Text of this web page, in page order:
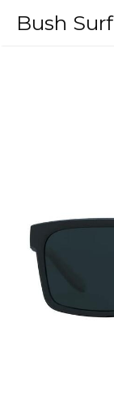
Bush Surf